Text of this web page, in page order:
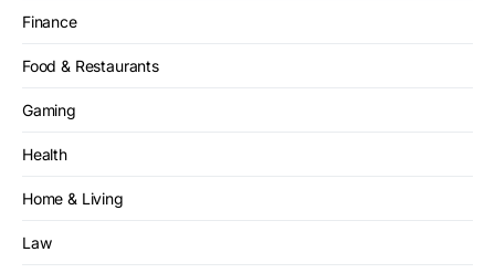
Finance
Food & Restaurants
Gaming
Health
Home & Living
Law